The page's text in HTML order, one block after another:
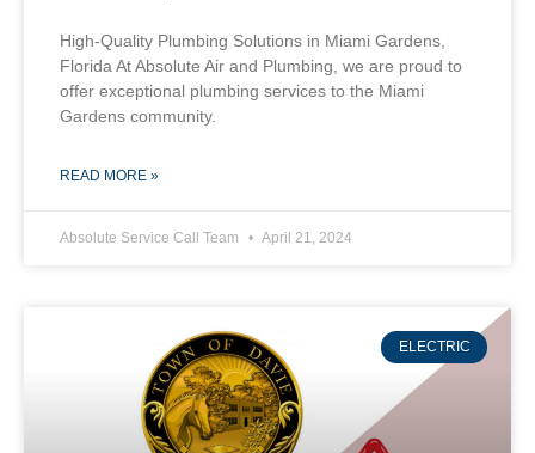
High-Quality Plumbing Solutions in Miami Gardens,
Florida At Absolute Air and Plumbing, we are proud to
offer exceptional plumbing services to the Miami
Gardens community.
READ MORE »
Absolute Service Call Team April 21, 2024
ELECTRIC